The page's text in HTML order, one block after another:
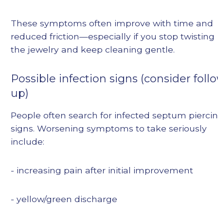
These symptoms often improve with time and
reduced friction—especially if you stop twisting
the jewelry and keep cleaning gentle.
Possible infection signs (consider
up)
People often search for infected septum
signs. Worsening symptoms to take seriously
include:
- increasing pain after initial improvement
- yellow/green discharge